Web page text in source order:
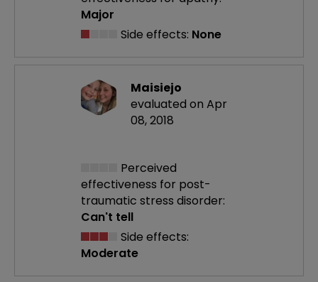
Major
Side effects: None
Maisiejo
evaluated on Apr
08, 2018
Perceived
effectiveness for post-
traumatic stress disorder:
Can't tell
Side effects:
Moderate